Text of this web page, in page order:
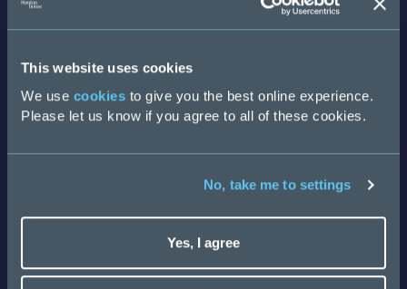
This website uses cookies
We use cookies to give you the best online experience.
Please let us know if you agree to all of these cookies.
No, take me to settings
Yes, I agree